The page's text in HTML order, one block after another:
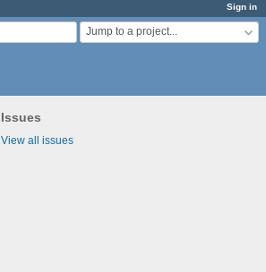
Sign in
Jump to a project...
Issues
View all issues